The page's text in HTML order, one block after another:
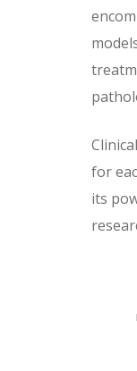
for
its